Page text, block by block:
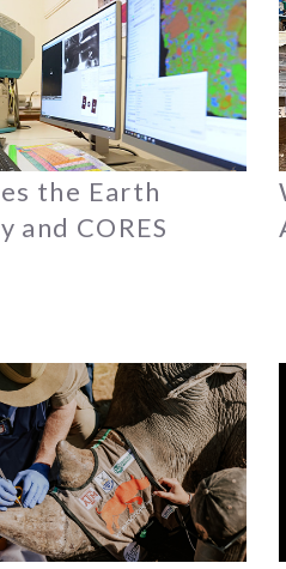
the Earth
and CORES